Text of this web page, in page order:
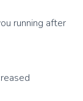
running after